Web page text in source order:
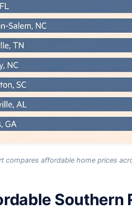
compares affordable home prices
Southern